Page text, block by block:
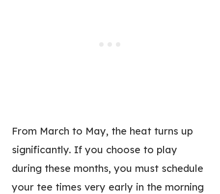
From March to May, the heat turns up
significantly. If you choose to play
during these months, you must schedule
your tee times very early in the morning